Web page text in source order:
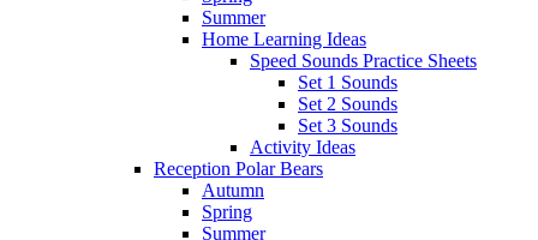
Summer
Home Learning Ideas
Speed Sounds Practice Sheets
Set 1 Sounds
Set 2 Sounds
Set 3 Sounds
Activity Ideas
Reception Polar Bears
Autumn
Spring
Summer